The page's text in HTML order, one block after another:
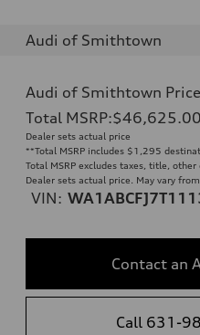
Audi of Smithtown
Audi of Smithtown Price
Total MSRP:$46,625.00
Dealer sets actual price
**Total MSRP includes $1,295
Total MSRP excludes taxes, title,
Dealer sets actual price. May vary from
VIN:
Contact an
Call 631-